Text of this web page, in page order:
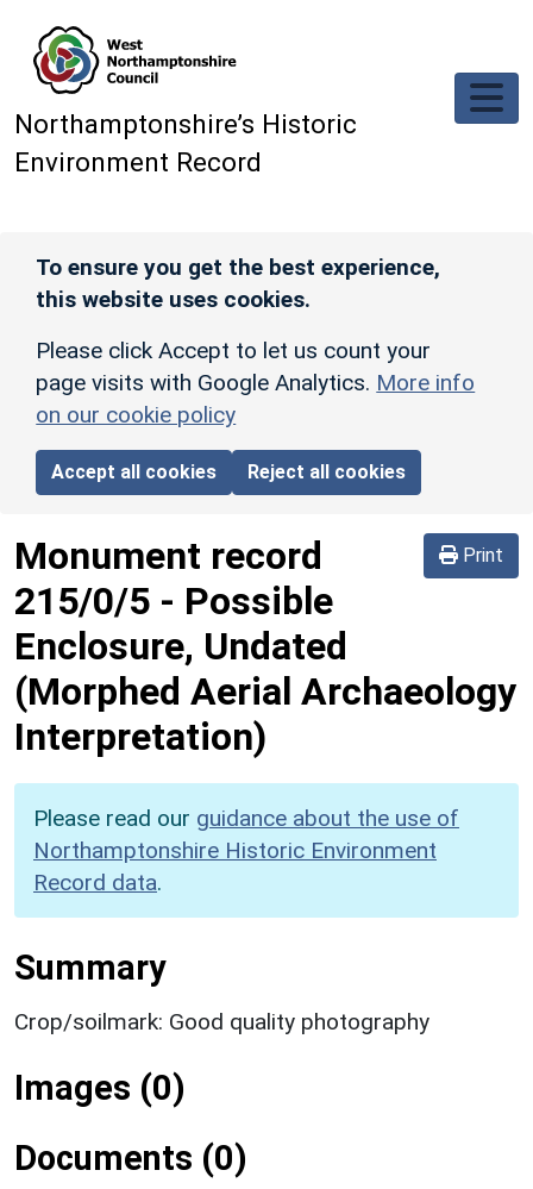
Northamptonshire’s Historic
Environment Record
To ensure you get the best experience,
this website uses cookies.
Please click Accept to let us count your
page visits with Google Analytics. More info
on our cookie policy
Accept all cookies Reject all cookies
Print
Monument record
215/0/5 - Possible
Enclosure, Undated
(Morphed Aerial Archaeology
Interpretation)
Please read our guidance about the use of
Northamptonshire Historic Environment
Record data.
Summary
Crop/soilmark: Good quality photography
Images (0)
Documents (0)